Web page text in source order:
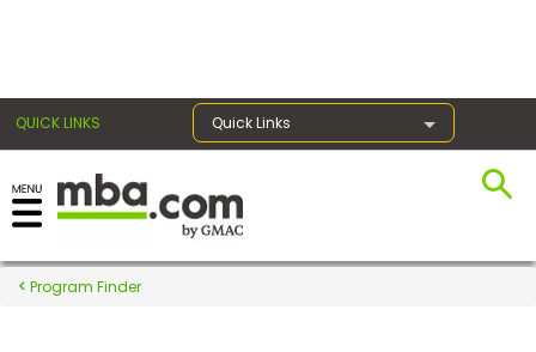
QUICK LINKS Quick Links
Register for the GMAT
Exams
Program Finder